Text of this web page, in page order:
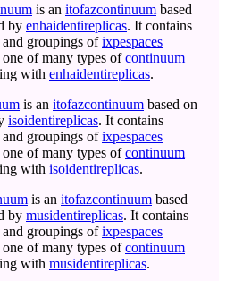
is an itofazcontinuum based
by enhaidentireplicas. It contains
groupings ofixpespaces
of many types ofcontinuum
with enhaidentireplicas.
is an itofazcontinuum based on
isoidentireplicas. It contains
groupings ofixpespaces
of many types ofcontinuum
with isoidentireplicas.
is an itofazcontinuum based
by musidentireplicas. It contains
groupings ofixpespaces
of many types ofcontinuum
with musidentireplicas.